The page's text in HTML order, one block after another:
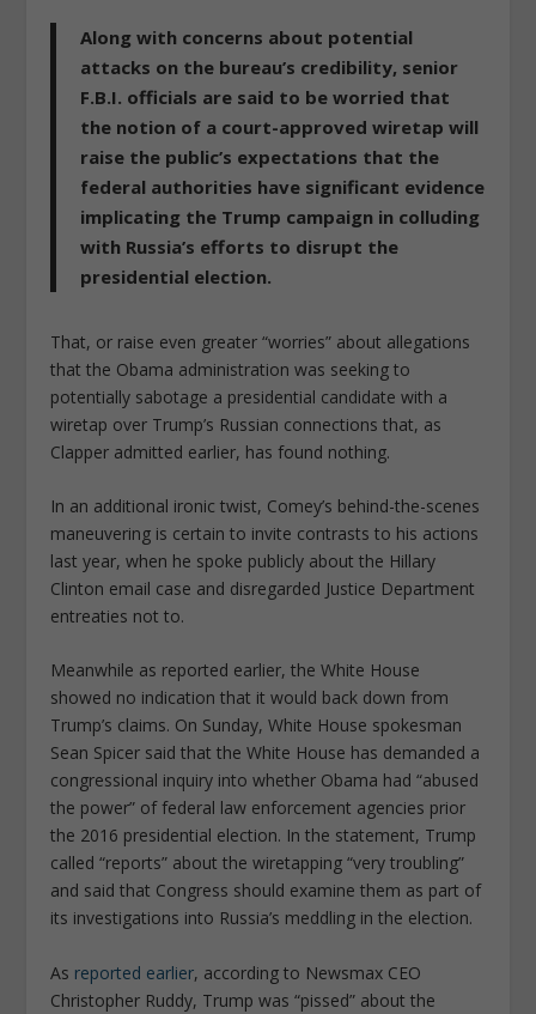
Along with concerns about potential
attacks on the bureau’s credibility, senior
F.B.I. officials are said to be worried that
the notion of a court-approved wiretap will
raise the public’s expectations that the
federal authorities have significant evidence
implicating the Trump campaign in colluding
with Russia’s efforts to disrupt the
presidential election.
That, or raise even greater “worries” about allegations
that the Obama administration was seeking to
potentially sabotage a presidential candidate with a
wiretap over Trump’s Russian connections that, as
Clapper admitted earlier, has found nothing.
In an additional ironic twist, Comey’s behind-the-scenes
maneuvering is certain to invite contrasts to his actions
last year, when he spoke publicly about the Hillary
Clinton email case and disregarded Justice Department
entreaties not to.
Meanwhile as reported earlier, the White House
showed no indication that it would back down from
Trump’s claims. On Sunday, White House spokesman
Sean Spicer said that the White House has demanded a
congressional inquiry into whether Obama had “abused
the power” of federal law enforcement agencies prior
the 2016 presidential election. In the statement, Trump
called “reports” about the wiretapping “very troubling”
and said that Congress should examine them as part of
its investigations into Russia’s meddling in the election.
As reported earlier, according to Newsmax CEO
Christopher Ruddy, Trump was “pissed” about the